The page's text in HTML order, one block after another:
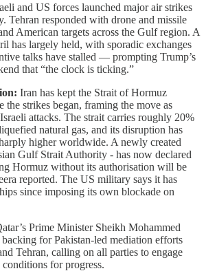
and US forces launched major air strikes
Tehran responded with drone and missile
American targets across the Gulf region. A
has largely held, with sporadic exchanges
talks have stalled — prompting Trump’s
that “the clock is ticking.”
Iran has kept the Strait of Hormuz
the strikes began, framing the move as
attacks. The strait carries roughly 20%
natural gas, and its disruption has
higher worldwide. A newly created
Gulf Strait Authority - has now declared
Hormuz without its authorisation will be
reported. The US military says it has
since imposing its own blockade on
Prime Minister Sheikh Mohammed
for Pakistan-led mediation efforts
Tehran, calling on all parties to engage
for progress.